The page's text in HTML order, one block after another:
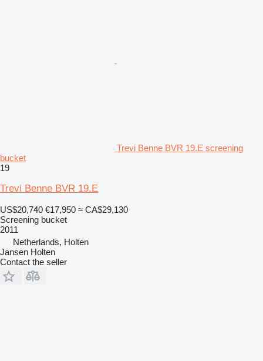
Trevi Benne BVR 19.E screening
bucket
19
Trevi Benne BVR 19.E
US$20,740 €17,950 ≈ CA$29,130
Screening bucket
2011
Netherlands, Holten
Jansen Holten
Contact the seller